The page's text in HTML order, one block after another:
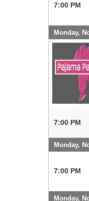
7:00 PM
Monday,
7:00 PM
Monday,
7:00 PM
Monday,